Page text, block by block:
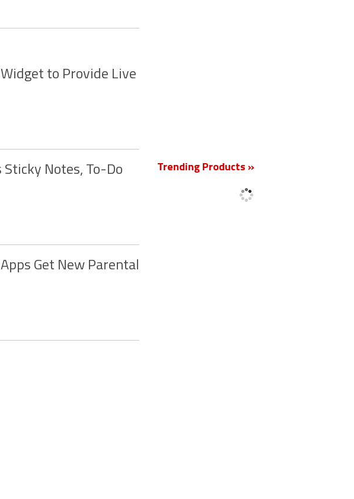
to Provide Live
Notes, To-Do
Get New Parental
Trending Products »